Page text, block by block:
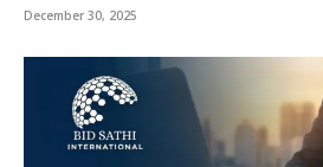
December 30, 2025